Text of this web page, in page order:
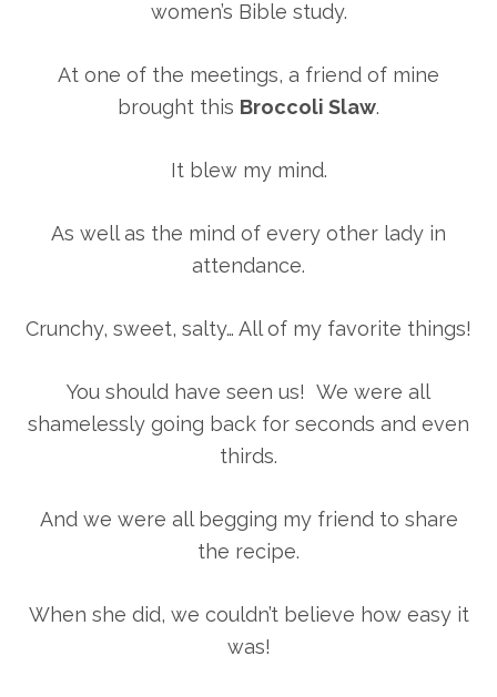
women’s Bible study.
At one of the meetings, a friend of mine
brought this Broccoli Slaw.
It blew my mind.
As well as the mind of every other lady in
attendance.
Crunchy, sweet, salty… All of my favorite things!
You should have seen us! We were all
shamelessly going back for seconds and even
thirds.
And we were all begging my friend to share
the recipe.
When she did, we couldn’t believe how easy it
was!